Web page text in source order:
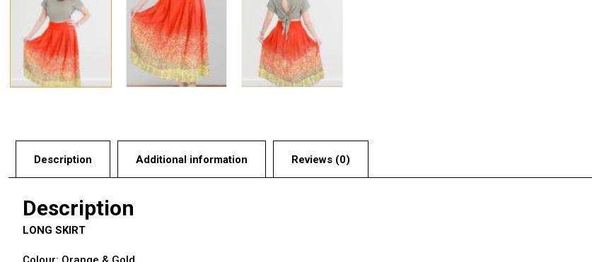
Description Additional information Reviews (0)
Description
LONG SKIRT